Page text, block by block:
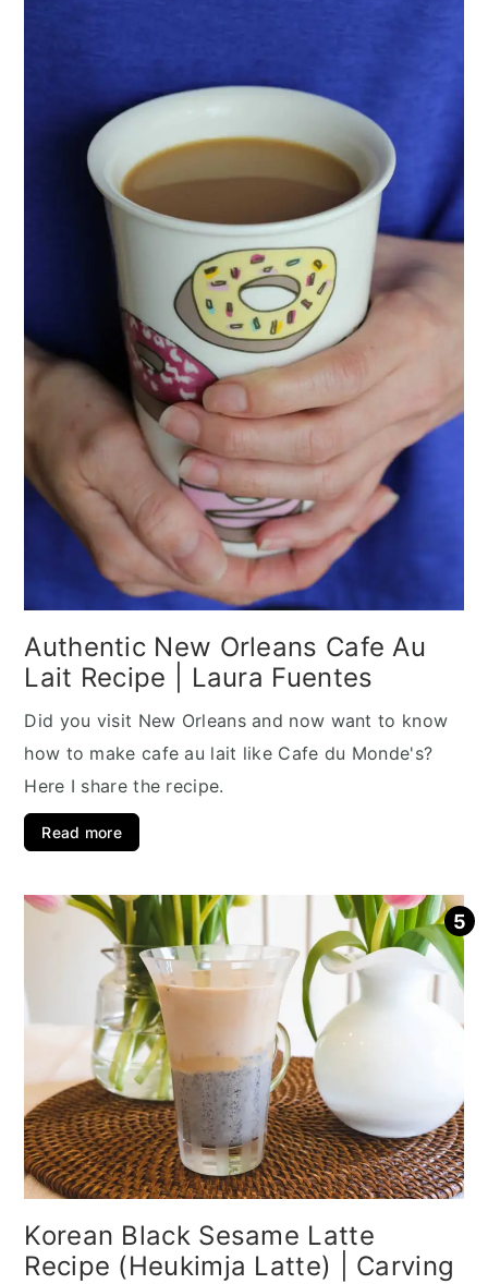
Authentic New Orleans Cafe Au
Lait Recipe | Laura Fuentes
Did you visit New Orleans and now want to know
how to make cafe au lait like Cafe du Monde's?
Here I share the recipe.
Read more
Korean Black Sesame Latte
Recipe (Heukimja Latte) | Carving